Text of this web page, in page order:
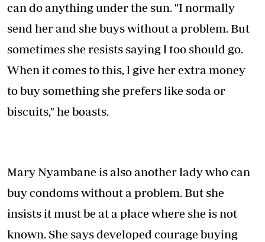
can do anything under the sun. "I normally
send her and she buys without a problem. But
sometimes she resists saying l too should go.
When it comes to this, l give her extra money
to buy something she prefers like soda or
biscuits," he boasts.
Mary Nyambane is also another lady who can
buy condoms without a problem. But she
insists it must be at a place where she is not
known. She says developed courage buying